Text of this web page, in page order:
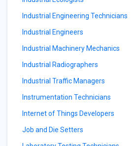
Industrial Engineering Technicians
Industrial Engineers
Industrial Machinery Mechanics
Industrial Radiographers
Industrial Traffic Managers
Instrumentation Technicians
Internet of Things Developers
Job and Die Setters